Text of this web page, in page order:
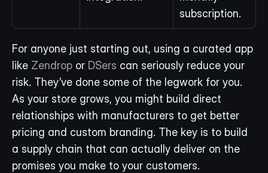
subscription.
For anyone just starting out, using a curated app
like Zendrop or DSers can seriously reduce your
risk. They’ve done some of the legwork for you.
As your store grows, you might build direct
relationships with manufacturers to get better
pricing and custom branding. The key is to build
a supply chain that can actually deliver on the
promises you make to your customers.